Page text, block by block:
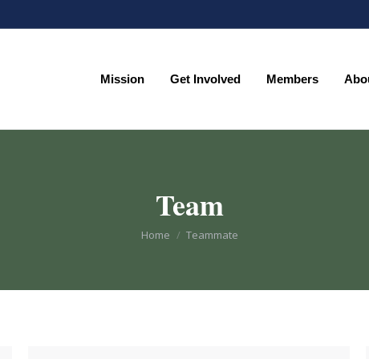
Mission Get Involved Members
Team
You are here:
Home Teammate